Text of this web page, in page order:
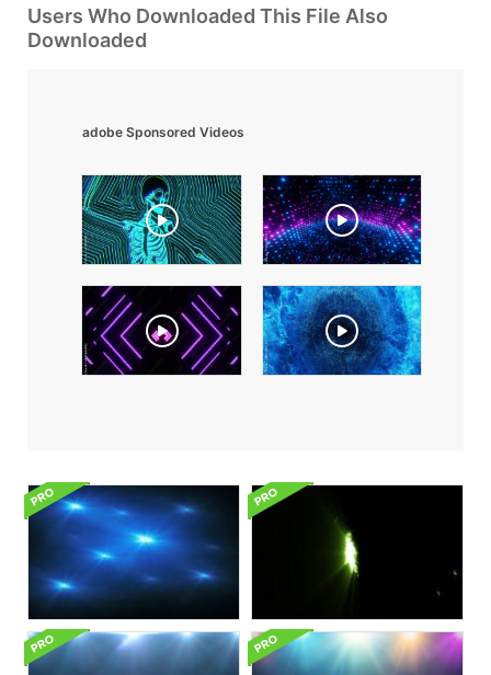
Users Who Downloaded This File Also
Downloaded
adobe Sponsored Videos